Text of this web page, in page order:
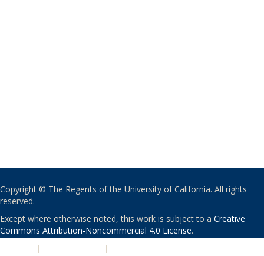
Copyright © The Regents of the University of California. All rights
reserved.
Except where otherwise noted, this work is subject to a Creative
Commons Attribution-Noncommercial 4.0 License.
| |